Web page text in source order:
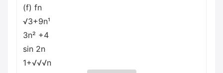
(f) fn
√3+9n¹
3n² +4
sin 2n
1+√√√n